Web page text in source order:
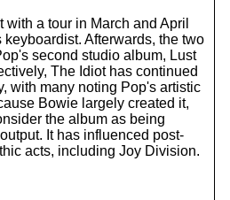
a tour in March and April
Afterwards, the two
second studio album, Lust
The Idiot has continued
with many noting Pop's artistic
Bowie largely created it,
the album as being
It has influenced post-
acts, including Joy Division.